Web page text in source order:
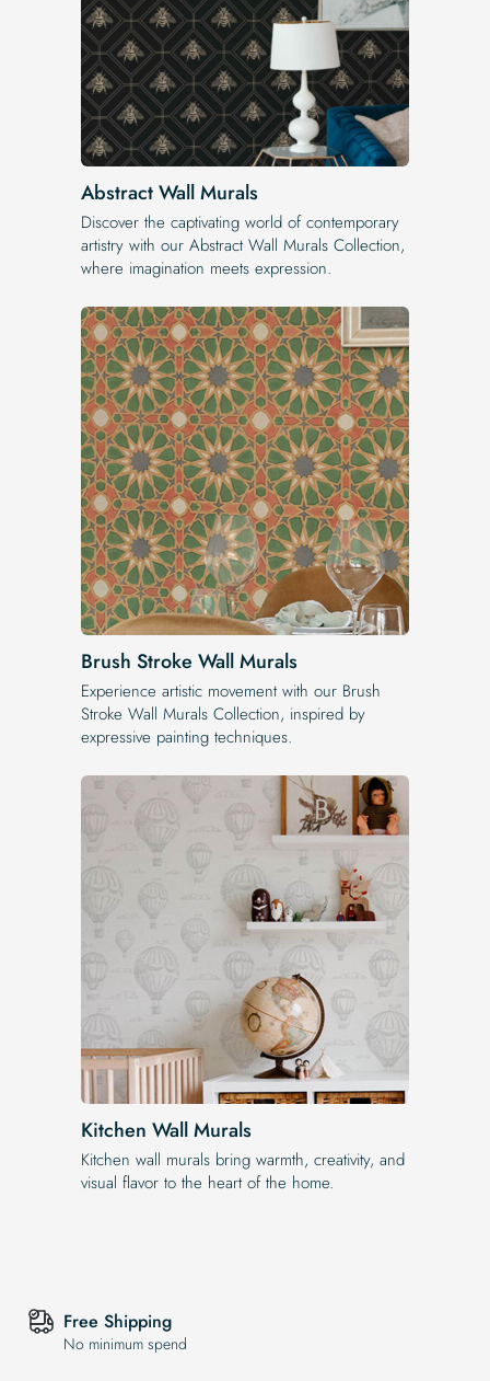
Abstract Wall Murals
Discover the captivating world of contemporary
artistry with our Abstract Wall Murals Collection,
where imagination meets expression.
Brush Stroke Wall Murals
Experience artistic movement with our Brush
Stroke Wall Murals Collection, inspired by
expressive painting techniques.
Kitchen Wall Murals
Kitchen wall murals bring warmth, creativity, and
visual flavor to the heart of the home.
Free Shipping
No minimum spend